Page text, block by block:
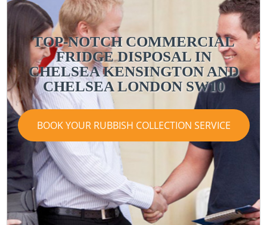
TOP-NOTCH COMMERCIAL
FRIDGE DISPOSAL IN
CHELSEA KENSINGTON AND
CHELSEA LONDON SW10
BOOK YOUR RUBBISH COLLECTION SERVICE